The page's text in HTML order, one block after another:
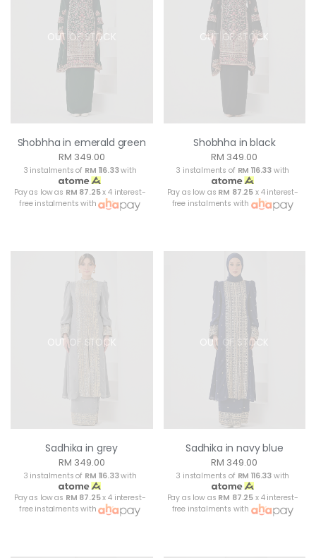
OUT OF STOCK
Shobhha in emerald green
RM 349.00
3 instalments of RM 116.33with
Pay as low as RM 87.25x 4 interest-
free instalments with
OUT OF STOCK
Shobhha in black
RM 349.00
3 instalments of RM 116.33 with
Pay as low as RM 87.25 x 4 interest-
free instalments with
OUT OF STOCK
Sadhika in grey
RM 349.00
3 instalments of RM 116.33with
Pay as low as RM 87.25x 4 interest-
free instalments with
OUT OF STOCK
Sadhika in navy blue
RM 349.00
3 instalments of RM 116.33 with
Pay as low as RM 87.25 x 4 interest-
free instalments with